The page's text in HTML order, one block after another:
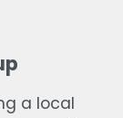
a local